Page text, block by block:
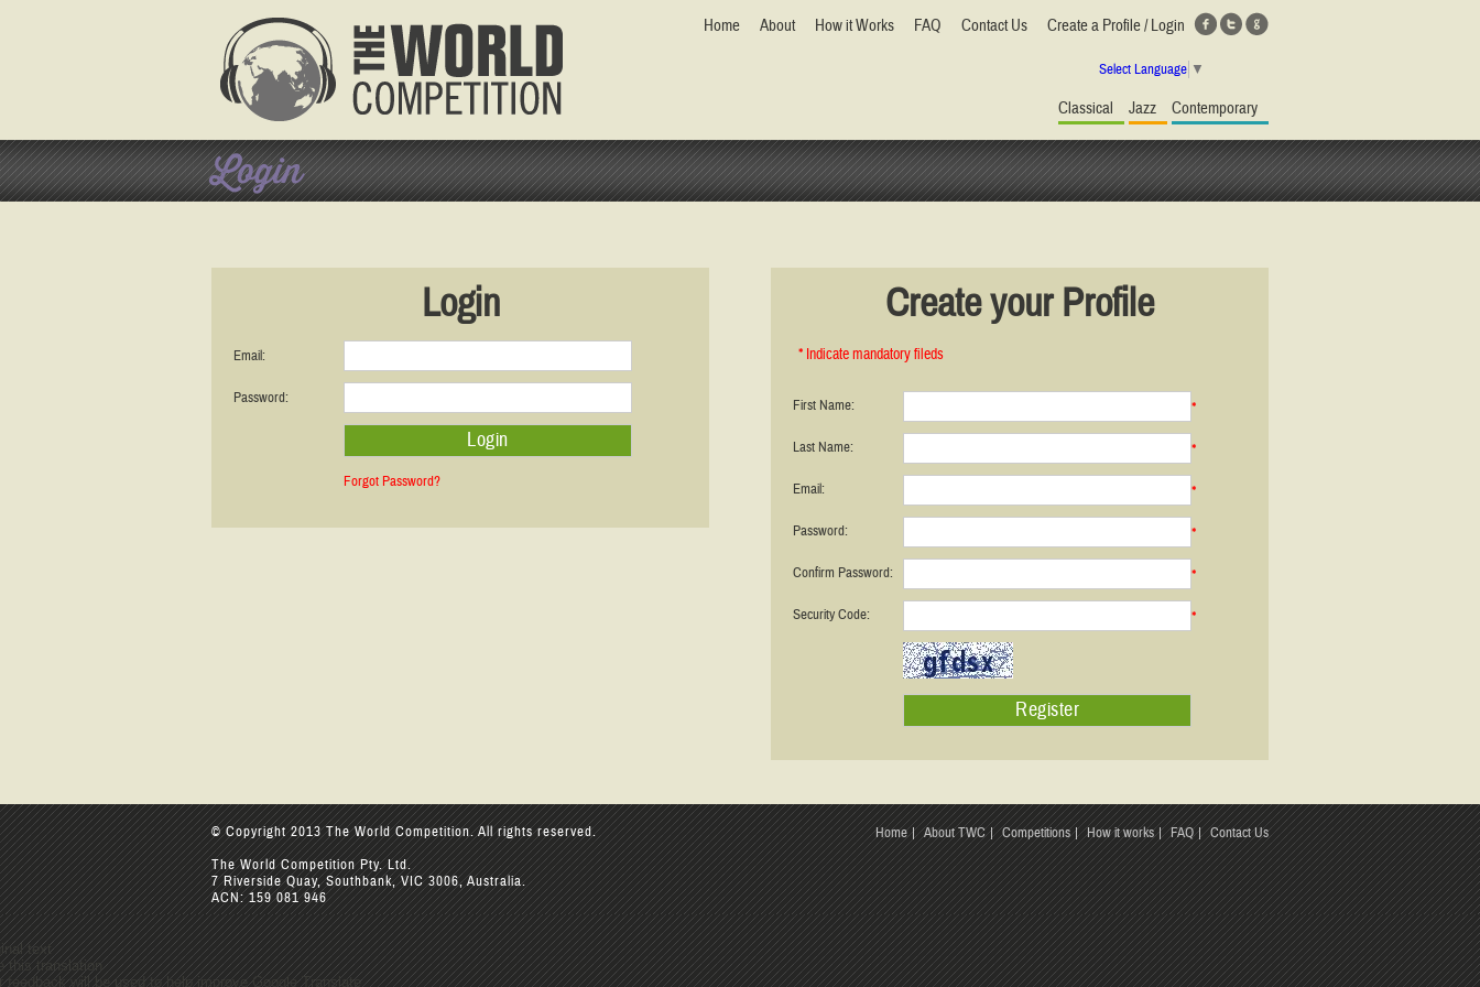
Home About How it Works FAQ Contact Us Create a Profile / Login
Classical Jazz Contemporary
Select Language ▼
Login
Login
Email:
Password:
Forgot Password?
Create your Profile
* Indicate mandatory fileds
First Name: *
Last Name: *
Email: *
Password: *
Confirm Password: *
Security Code: *
© Copyright 2013 The World Competition. All rights reserved.
The World Competition Pty. Ltd.
7 Riverside Quay, Southbank, VIC 3006, Australia.
ACN: 159 081 946
Home About TWC Competitions How it works FAQ Contact Us
text
this translation
feedback will be used to help improve Google Translate